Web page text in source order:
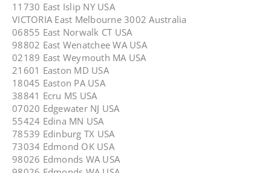
11730 East Islip NY USA
VICTORIA East Melbourne 3002 Australia
06855 East Norwalk CT USA
98802 East Wenatchee WA USA
02189 East Weymouth MA USA
21601 Easton MD USA
18045 Easton PA USA
38841 Ecru MS USA
07020 Edgewater NJ USA
55424 Edina MN USA
78539 Edinburg TX USA
73034 Edmond OK USA
98026 Edmonds WA USA